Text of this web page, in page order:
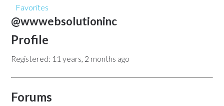
Favorites
@wwwebsolutioninc
Profile
Registered: 11 years, 2 months ago
Forums